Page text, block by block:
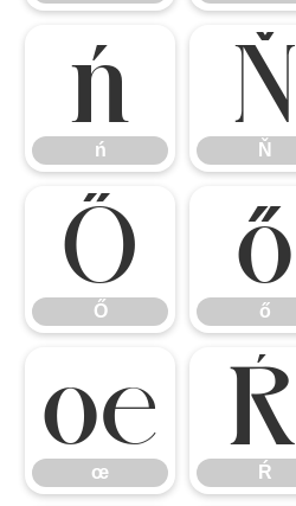
ń
ń
Ň
Ň
Ő
Ő
ő
ő
œ
œ
Ŕ
Ŕ